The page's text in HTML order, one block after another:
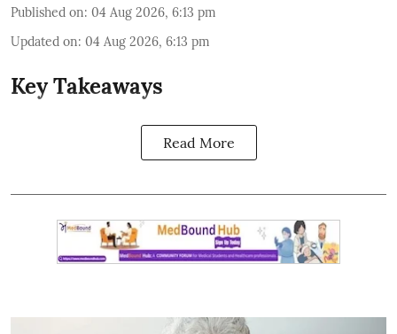
Published on: 04 Aug 2026, 6:13 pm
Updated on: 04 Aug 2026, 6:13 pm
Key Takeaways
Read More